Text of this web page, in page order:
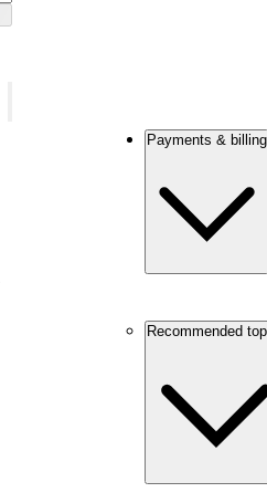
Payments & billing
Recommended